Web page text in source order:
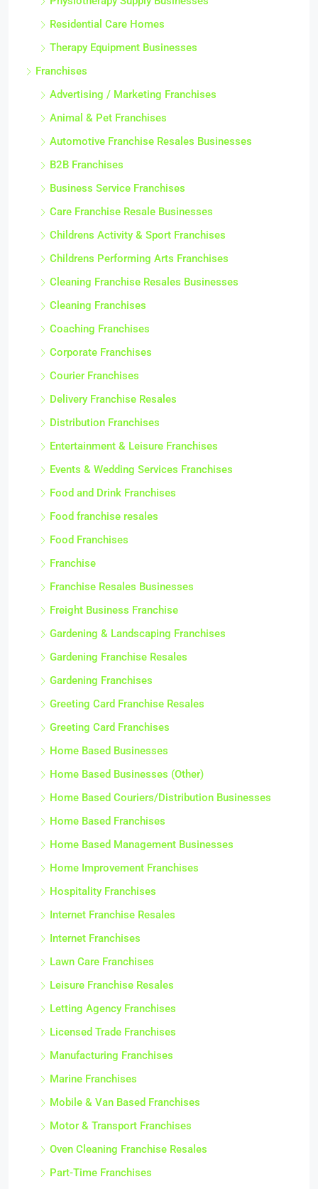
Residential Care Homes
Therapy Equipment Businesses
Franchises
Advertising / Marketing Franchises
Animal & Pet Franchises
Automotive Franchise Resales Businesses
B2B Franchises
Business Service Franchises
Care Franchise Resale Businesses
Childrens Activity & Sport Franchises
Childrens Performing Arts Franchises
Cleaning Franchise Resales Businesses
Cleaning Franchises
Coaching Franchises
Corporate Franchises
Courier Franchises
Delivery Franchise Resales
Distribution Franchises
Entertainment & Leisure Franchises
Events & Wedding Services Franchises
Food and Drink Franchises
Food franchise resales
Food Franchises
Franchise
Franchise Resales Businesses
Freight Business Franchise
Gardening & Landscaping Franchises
Gardening Franchise Resales
Gardening Franchises
Greeting Card Franchise Resales
Greeting Card Franchises
Home Based Businesses
Home Based Businesses (Other)
Home Based Couriers/Distribution Businesses
Home Based Franchises
Home Based Management Businesses
Home Improvement Franchises
Hospitality Franchises
Internet Franchise Resales
Internet Franchises
Lawn Care Franchises
Leisure Franchise Resales
Letting Agency Franchises
Licensed Trade Franchises
Manufacturing Franchises
Marine Franchises
Mobile & Van Based Franchises
Motor & Transport Franchises
Oven Cleaning Franchise Resales
Part-Time Franchises